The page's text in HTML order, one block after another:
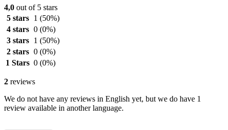
4,0 out of 5 stars
5 stars
1 (50%)
4 stars 0 (0%)
3 stars
1 (50%)
2 stars 0 (0%)
1 Stars 0 (0%)
2 reviews
We do not have any reviews in English yet, but we do have 1
review available in another language.